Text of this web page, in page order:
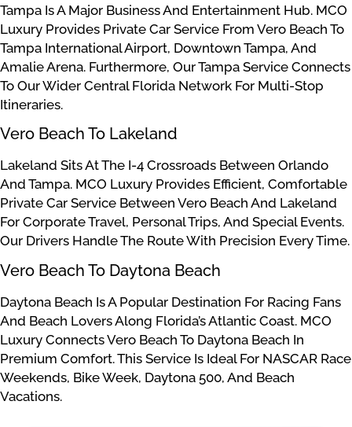
Tampa Is A Major Business And Entertainment Hub. MCO
Luxury Provides Private Car Service From Vero Beach To
Tampa International Airport, Downtown Tampa, And
Amalie Arena. Furthermore, Our Tampa Service Connects
To Our Wider Central Florida Network For Multi-Stop
Itineraries.
Vero Beach To Lakeland
Lakeland Sits At The I-4 Crossroads Between Orlando
And Tampa. MCO Luxury Provides Efficient, Comfortable
Private Car Service Between Vero Beach And Lakeland
For Corporate Travel, Personal Trips, And Special Events.
Our Drivers Handle The Route With Precision Every Time.
Vero Beach To Daytona Beach
Daytona Beach Is A Popular Destination For Racing Fans
And Beach Lovers Along Florida’s Atlantic Coast. MCO
Luxury Connects Vero Beach To Daytona Beach In
Premium Comfort. This Service Is Ideal For NASCAR Race
Weekends, Bike Week, Daytona 500, And Beach
Vacations.